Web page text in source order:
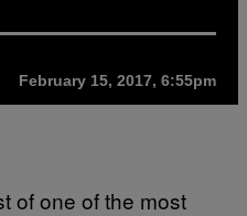
February 15, 2017, 6:55pm
of one of the most